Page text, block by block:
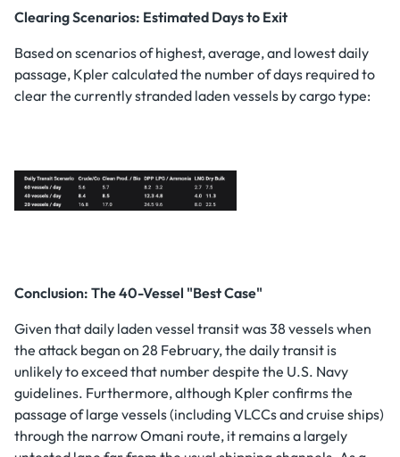
Clearing Scenarios: Estimated Days to Exit
Based on scenarios of highest, average, and lowest daily
passage, Kpler calculated the number of days required to
clear the currently stranded laden vessels by cargo type:
Conclusion: The 40-Vessel "Best Case"
Given that daily laden vessel transit was 38 vessels when
the attack began on 28 February, the daily transit is
unlikely to exceed that number despite the U.S. Navy
guidelines. Furthermore, although Kpler confirms the
passage of large vessels (including VLCCs and cruise ships)
through the narrow Omani route, it remains a largely